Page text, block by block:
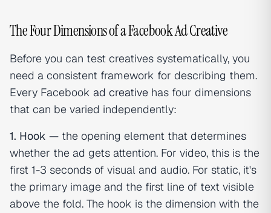
The Four Dimensions of a Facebook Ad Creative
Before you can test creatives systematically, you
need a consistent framework for describing them.
Every Facebook ad creative has four dimensions
that can be varied independently:
1. Hook — the opening element that determines
whether the ad gets attention. For video, this is the
first 1-3 seconds of visual and audio. For static, it's
the primary image and the first line of text visible
above the fold. The hook is the dimension with the